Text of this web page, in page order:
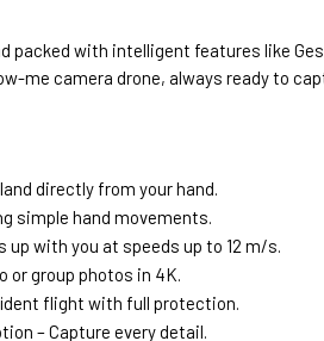
with intelligent features like
me camera drone, always ready to
directly from your hand.
simple hand movements.
with you at speeds up to 12 m/s.
or group photos in 4K.
flight with full protection.
– Capture every detail.